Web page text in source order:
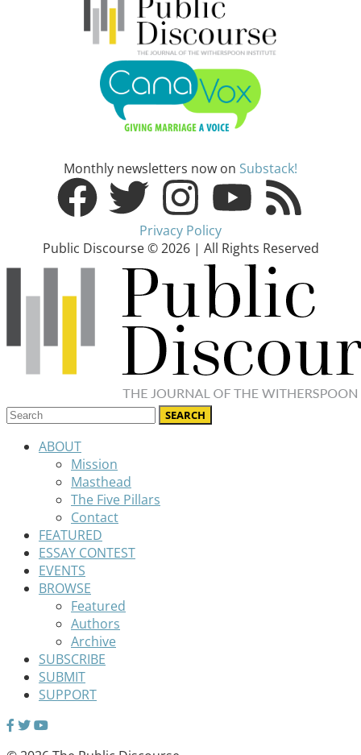
Monthly newsletters now on Substack!
Privacy Policy
Public Discourse © 2026 | All Rights Reserved
ABOUT
Mission
Masthead
The Five Pillars
Contact
FEATURED
ESSAY CONTEST
EVENTS
BROWSE
Featured
Authors
Archive
SUBSCRIBE
SUBMIT
SUPPORT